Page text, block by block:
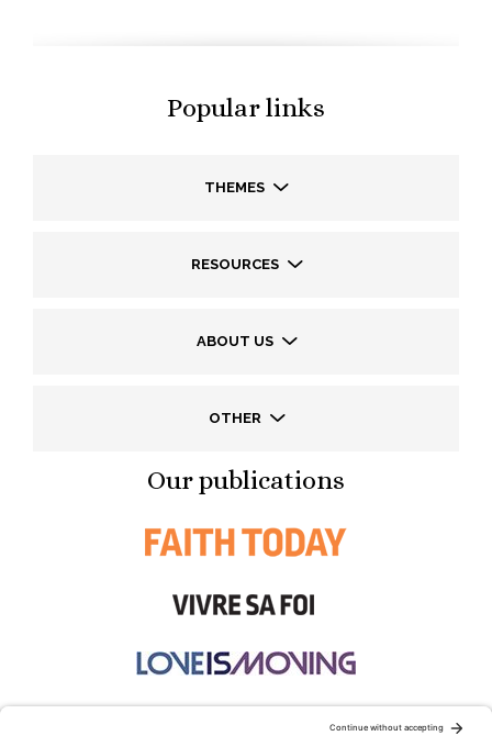
Popular links
THEMES
RESOURCES
ABOUT US
OTHER
Our publications